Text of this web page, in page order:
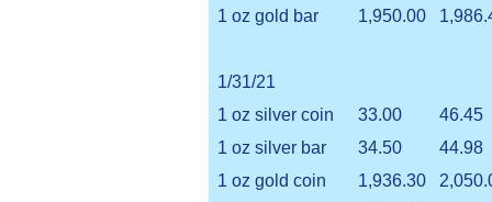
1 oz gold bar
1,950.00
1/31/21
1 oz silver coin
33.00
46.45
1 oz silver bar
34.50
44.98
1 oz gold coin
1,936.30